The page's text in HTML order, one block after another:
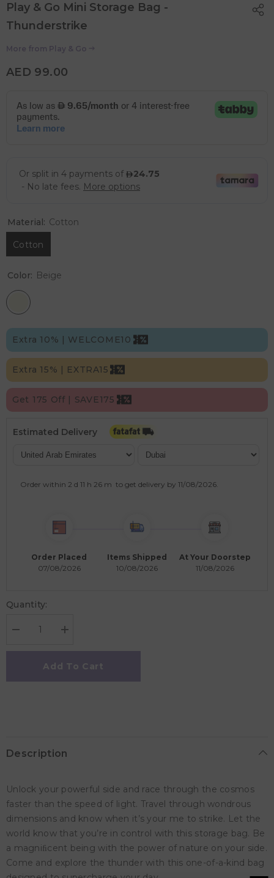
Play & Go Mini Storage Bag -
Thunderstrike
More from Play & Go
AED 99.00
Material: Cotton
Cotton
Color: Beige
Extra 10% | WELCOME10
Extra 15% | EXTRA15
Get 175 Off | SAVE175
Estimated Delivery
Order within 2 d 11 h 26 m to get delivery by 11/08/2026.
Order Placed
07/08/2026
Items Shipped
10/08/2026
At Your Doorstep
11/08/2026
Quantity:
Decrease
for
Go
Increase
for
Play
&amp;
Go
Add To Cart
Description
Unlock your powerful side and race through the cosmos
faster than the speed of light. Travel through wondrous
dimensions and know when it’s your me to strike. Let the
world know that you’re in control with this storage bag. Be
a magniﬁcent being with the power of nature on your side.
Come and explore the thunder with this one-of-a-kind bag